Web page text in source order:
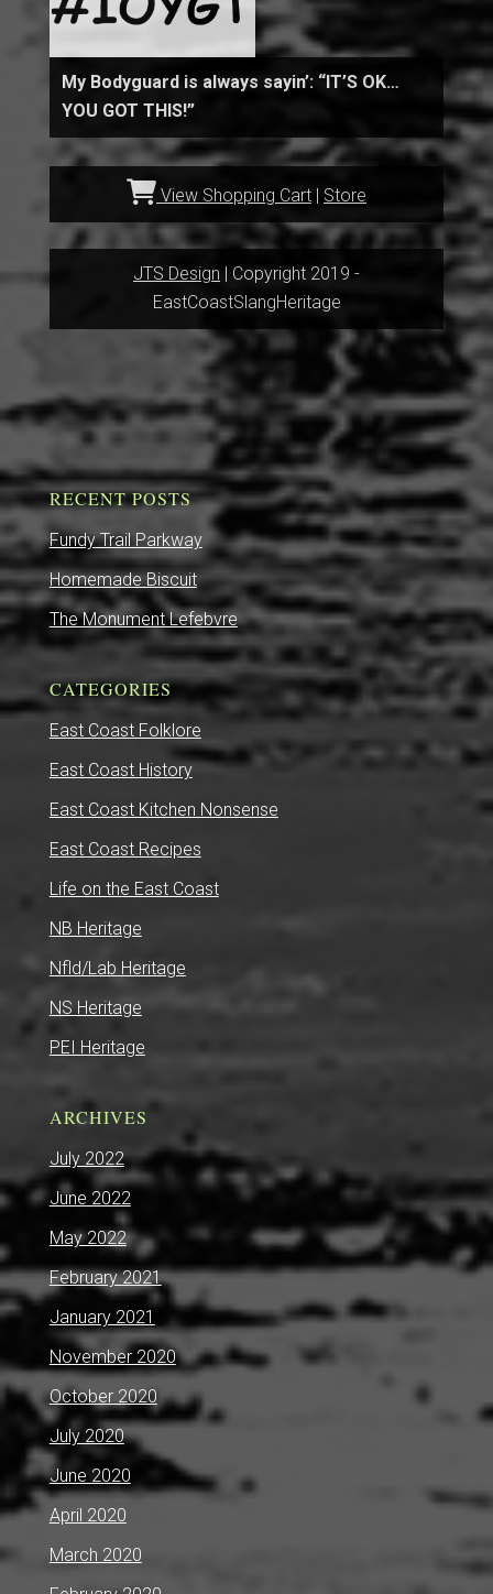
My Bodyguard is always sayin’: “IT’S OK…
YOU GOT THIS!”
View Shopping Cart | Store
JTS Design | Copyright 2019 -
EastCoastSlangHeritage
RECENT POSTS
Fundy Trail Parkway
Homemade Biscuit
The Monument Lefebvre
CATEGORIES
East Coast Folklore
East Coast History
East Coast Kitchen Nonsense
East Coast Recipes
Life on the East Coast
NB Heritage
Nfld/Lab Heritage
NS Heritage
PEI Heritage
ARCHIVES
July 2022
June 2022
May 2022
February 2021
January 2021
November 2020
October 2020
July 2020
June 2020
April 2020
March 2020